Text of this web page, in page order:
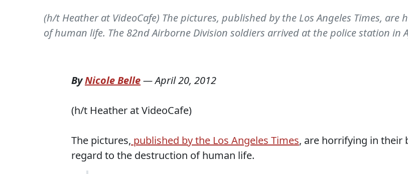
(h/t Heather at VideoCafe) The pictures, published by the Los Angeles Times,
of human life. The 82nd Airborne Division soldiers arrived at the police station in
ByNicole Belle—April 20, 2012
(h/t Heather at VideoCafe)
The pictures, published by the Los Angeles Times, are horrifying in their
regard to the destruction of human life.